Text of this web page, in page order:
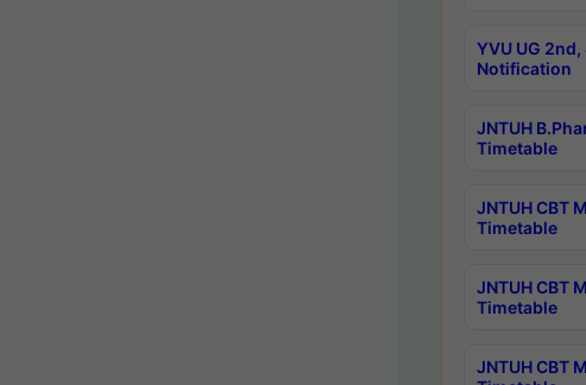
YVU UG
Notification
JNTUH
Timetable
JNTUH CBT
Timetable
JNTUH CBT
Timetable
JNTUH CBT